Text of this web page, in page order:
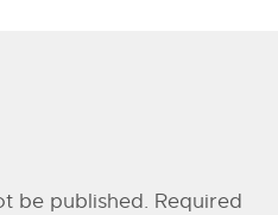
be published. Required